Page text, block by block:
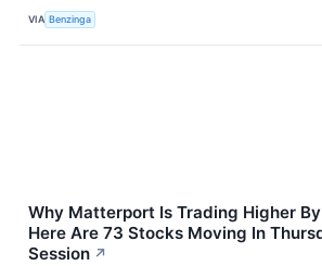
VIA Benzinga
Why Matterport Is Trading Higher
Here Are 73 Stocks Moving In
Session ↗